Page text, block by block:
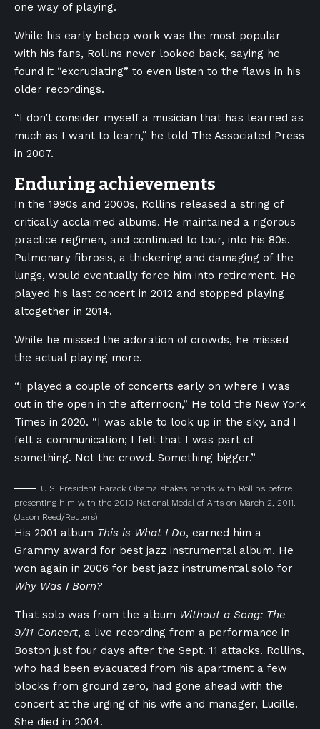
one way of playing.
While his early bebop work was the most popular
with his fans, Rollins never looked back, saying he
found it “excruciating” to even listen to the flaws in his
older recordings.
“I don’t consider myself a musician that has learned as
much as I want to learn,” he told The Associated Press
in 2007.
Enduring achievements
In the 1990s and 2000s, Rollins released a string of
critically acclaimed albums. He maintained a rigorous
practice regimen, and continued to tour, into his 80s.
Pulmonary fibrosis, a thickening and damaging of the
lungs, would eventually force him into retirement. He
played his last concert in 2012 and stopped playing
altogether in 2014.
While he missed the adoration of crowds, he missed
the actual playing more.
“I played a couple of concerts early on where I was
out in the open in the afternoon,” He told the New York
Times in 2020. “I was able to look up in the sky, and I
felt a communication; I felt that I was part of
something. Not the crowd. Something bigger.”
U.S. President Barack Obama shakes hands with Rollins before
presenting him with the 2010 National Medal of Arts on March 2, 2011.
(Jason Reed/Reuters)
His 2001 album This is What I Do, earned him a
Grammy award for best jazz instrumental album. He
won again in 2006 for best jazz instrumental solo for
Why Was I Born?
That solo was from the album Without a Song: The
9/11 Concert, a live recording from a performance in
Boston just four days after the Sept. 11 attacks. Rollins,
who had been evacuated from his apartment a few
blocks from ground zero, had gone ahead with the
concert at the urging of his wife and manager, Lucille.
She died in 2004.